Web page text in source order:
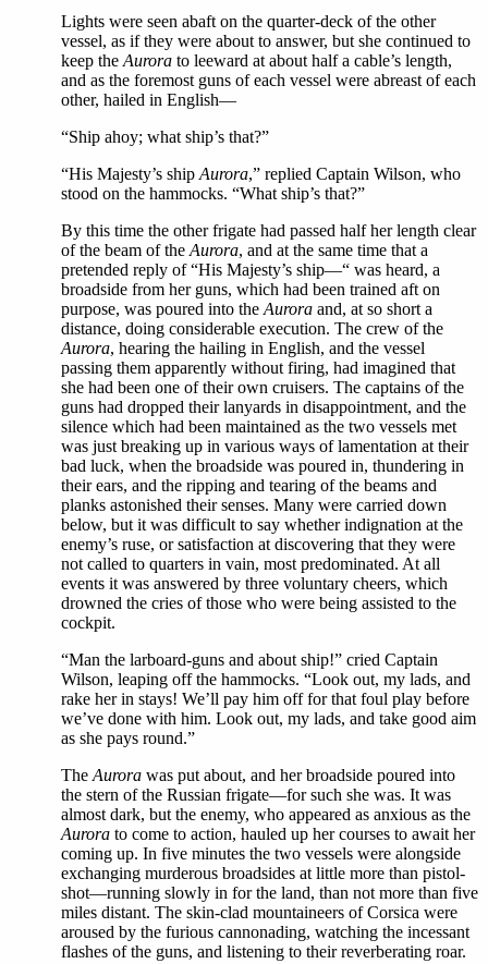
Lights were seen abaft on the quarter-deck of the other
vessel, as if they were about to answer, but she continued to
keep the Aurora to leeward at about half a cable’s length,
and as the foremost guns of each vessel were abreast of each
other, hailed in English—
“Ship ahoy; what ship’s that?”
“His Majesty’s ship Aurora,” replied Captain Wilson, who
stood on the hammocks. “What ship’s that?”
By this time the other frigate had passed half her length clear
of the beam of the Aurora, and at the same time that a
pretended reply of “His Majesty’s ship—“ was heard, a
broadside from her guns, which had been trained aft on
purpose, was poured into the Aurora and, at so short a
distance, doing considerable execution. The crew of the
Aurora, hearing the hailing in English, and the vessel
passing them apparently without firing, had imagined that
she had been one of their own cruisers. The captains of the
guns had dropped their lanyards in disappointment, and the
silence which had been maintained as the two vessels met
was just breaking up in various ways of lamentation at their
bad luck, when the broadside was poured in, thundering in
their ears, and the ripping and tearing of the beams and
planks astonished their senses. Many were carried down
below, but it was difficult to say whether indignation at the
enemy’s ruse, or satisfaction at discovering that they were
not called to quarters in vain, most predominated. At all
events it was answered by three voluntary cheers, which
drowned the cries of those who were being assisted to the
cockpit.
“Man the larboard-guns and about ship!” cried Captain
Wilson, leaping off the hammocks. “Look out, my lads, and
rake her in stays! We’ll pay him off for that foul play before
we’ve done with him. Look out, my lads, and take good aim
as she pays round.”
The Aurora was put about, and her broadside poured into
the stern of the Russian frigate—for such she was. It was
almost dark, but the enemy, who appeared as anxious as the
Aurora to come to action, hauled up her courses to await her
coming up. In five minutes the two vessels were alongside
exchanging murderous broadsides at little more than pistol-
shot—running slowly in for the land, than not more than five
miles distant. The skin-clad mountaineers of Corsica were
aroused by the furious cannonading, watching the incessant
flashes of the guns, and listening to their reverberating roar.